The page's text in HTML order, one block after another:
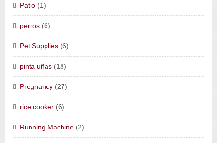
Patio (1)
perros (6)
Pet Supplies (6)
pinta uñas (18)
Pregnancy (27)
rice cooker (6)
Running Machine (2)